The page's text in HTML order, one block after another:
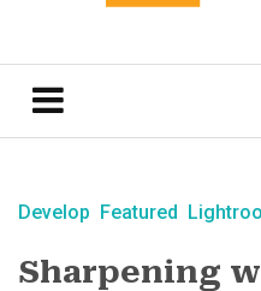
Develop Featured
Sharpening